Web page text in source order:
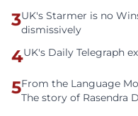
3UK's Starmer is no
dismissively
4UK's Daily Telegraph
5From the Language
The story of Rasendra